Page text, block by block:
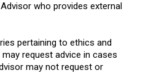
who provides external
pertaining to ethics and
request advice in cases
may not request or